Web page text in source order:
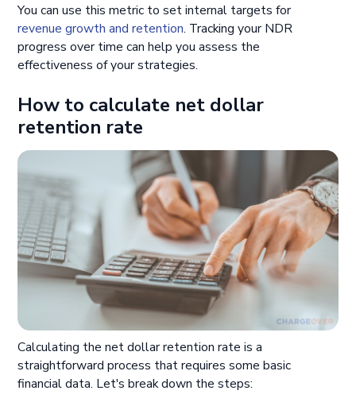
You can use this metric to set internal targets for
revenue growth and retention. Tracking your NDR
progress over time can help you assess the
effectiveness of your strategies.
How to calculate net dollar
retention rate
Calculating the net dollar retention rate is a
straightforward process that requires some basic
financial data. Let's break down the steps: